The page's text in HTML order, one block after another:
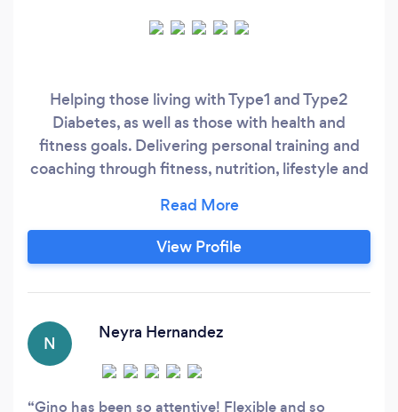
Helping those living with Type1 and Type2
Diabetes, as well as those with health and
fitness goals. Delivering personal training and
coaching through fitness, nutrition, lifestyle and
View Profile
N
Neyra Hernandez
Gino has been so attentive! Flexible and so